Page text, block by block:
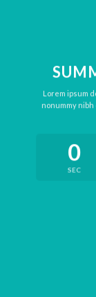
Lorem ipsum
nonummy
0
SEC